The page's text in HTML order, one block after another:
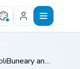
/ Buneary and Lopunny